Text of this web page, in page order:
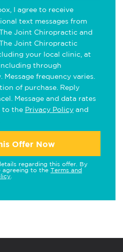
I agree to receive
text messages from
Joint Chiropractic and
Joint Chiropractic
your local clinic, at
through
frequency varies.
of purchase. Reply
Message and data rates
to the Privacy Policy and
Offer Now
regarding this offer. By
agreeing to the Terms and